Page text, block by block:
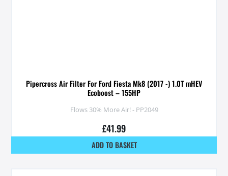
Pipercross Air Filter For Ford Fiesta Mk8 (2017 -) 1.0T mHEV
Ecoboost – 155HP
Flows 30% More Air! - PP2049
£41.99
ADD TO BASKET